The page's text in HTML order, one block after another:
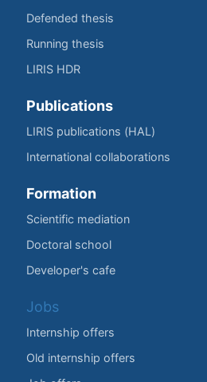
Defended thesis
Running thesis
LIRIS HDR
Publications
LIRIS publications (HAL)
International collaborations
Formation
Scientific mediation
Doctoral school
Developer's cafe
Jobs
Internship offers
Old internship offers